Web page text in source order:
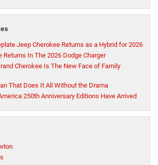
Jeep Cherokee Returns as a Hybrid for 2026
Returns In The 2026 Dodge Charger
Cherokee Is The New Face of Family
That Does It All Without the Drama
250th Anniversary Editions Have Arrived